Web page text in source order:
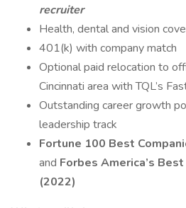
recruiter
Health, dental and vision
401(k) with company match
Optional paid relocation to
Cincinnati area with TQL’s
Outstanding career growth
leadership track
Fortune 100 Best
and Forbes America’s
(2022)